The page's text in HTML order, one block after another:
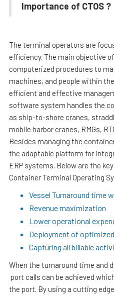
Importance of CTOS ?
The terminal operators are
efficiency. The main objective
computerized procedures to
machines, and people within
efficient and effective
software system handles the
as ship-to-shore cranes,
mobile harbor cranes, RMGs,
Besides managing the
the adaptable platform for
ERP systems. Below are the
Container Terminal Operating
Vessel Turnaround time
Revenue maximization
Lower operational
Deployment of
Capturing all billable
When the turnaround time and
port calls can be achieved
the port. By using a cutting